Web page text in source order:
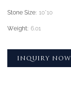
Stone Size: 10*10
Weight: 6.01
INQUIRY NOW